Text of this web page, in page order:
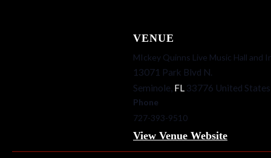
VENUE
MIckey Quinns Live Music Hall and
13071 Park Blvd N.
Seminole, FL 33776 United States
Phone
727-393-9510
View Venue Website